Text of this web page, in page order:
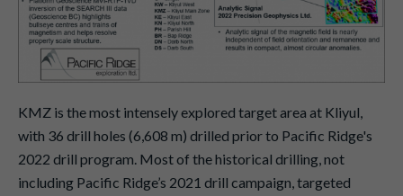
KMZ is the most intensely explored target area at Kliyul,
with 36 drill holes (6,608 m) drilled prior to Pacific Ridge's
2022 drill program. Most of the historical drilling, not
including Pacific Ridge’s 2021 drill campaign, targeted